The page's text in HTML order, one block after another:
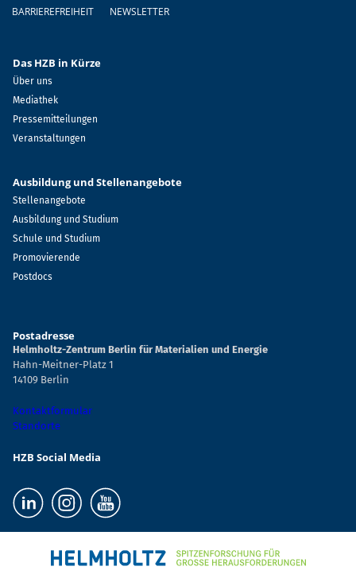
BARRIEREFREIHEIT
NEWSLETTER
Das HZB in Kürze
Über uns
Mediathek
Pressemitteilungen
Veranstaltungen
Ausbildung und Stellenangebote
Stellenangebote
Ausbildung und Studium
Schule und Studium
Promovierende
Postdocs
Postadresse
Helmholtz-Zentrum Berlin für Materialien und Energie
Hahn-Meitner-Platz 1
14109 Berlin
Kontaktformular
Standorte
HZB Social Media